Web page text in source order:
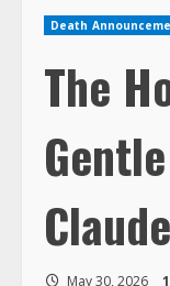
Death
The
May 30, 2026